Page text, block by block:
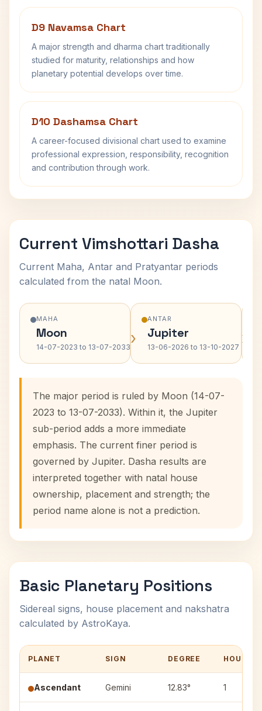
D9 Navamsa Chart
A major strength and dharma chart traditionally
studied for maturity, relationships and how
planetary potential develops over time.
D10 Dashamsa Chart
A career-focused divisional chart used to examine
professional expression, responsibility, recognition
and contribution through work.
Current Vimshottari Dasha
Current Maha, Antar and Pratyantar periods
calculated from the natal Moon.
MAHA
Moon
14-07-2023 to 13-07-2033›
ANTAR
Jupiter
13-06-2026 to 13-10-2027 ›
The major period is ruled by Moon (14-07-
2023 to 13-07-2033). Within it, the Jupiter
sub-period adds a more immediate
emphasis. The current finer period is
governed by Jupiter. Dasha results are
interpreted together with natal house
ownership, placement and strength; the
period name alone is not a prediction.
Basic Planetary Positions
Sidereal signs, house placement and nakshatra
calculated by AstroKaya.
PLANET SIGN DEGREE HOUSE
Ascendant Gemini 12.83° 1